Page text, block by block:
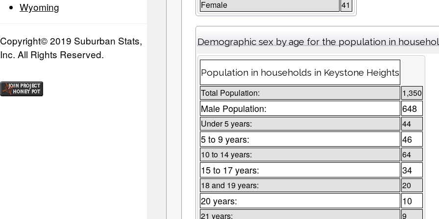
Wyoming
Copyright© 2019 Suburban Stats,
Inc. All Rights Reserved.
Female 41
Demographic sex by age for the population in
Population in households in Keystone Heights
Total Population: 1,350
Male Population: 648
Under 5 years: 44
5 to 9 years: 46
10 to 14 years: 64
15 to 17 years: 34
18 and 19 years: 20
20 years: 10
21 years: 9